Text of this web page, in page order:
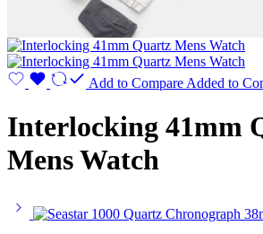
Add to Compare Added to
Interlocking 41mm
Mens Watch